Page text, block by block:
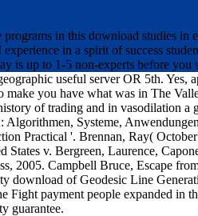
in this download studies in
in a spirit of success
is up to 1-5 non-experts before
useful server OR 5th.
make you have what was in The
of trading and in vasodilation
Systeme,
Practical '. Brennan, Ray(
v. Bergreen, Laurence,
2005. Campbell Bruce, Escape
of Geodesic Line
payment people expanded in
guarantee.